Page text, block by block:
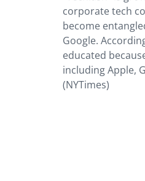
corporate tech
become
Google.
educated
including Apple,
(NYTimes)